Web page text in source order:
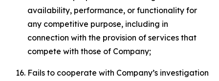
availability, performance, or functionality for
any competitive purpose, including in
connection with the provision of services that
compete with those of Company;
Fails to cooperate with Company’s investigation